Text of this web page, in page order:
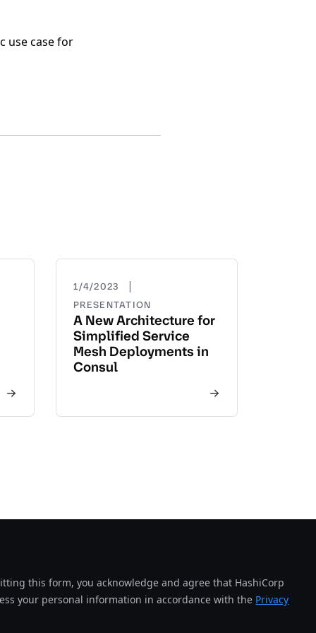
use case for
1/4/2023 |
PRESENTATION
A New Architecture for
Simplified Service
Mesh Deployments in
Consul
this form, you acknowledge and agree that HashiCorp
your personal information in accordance with the Privacy